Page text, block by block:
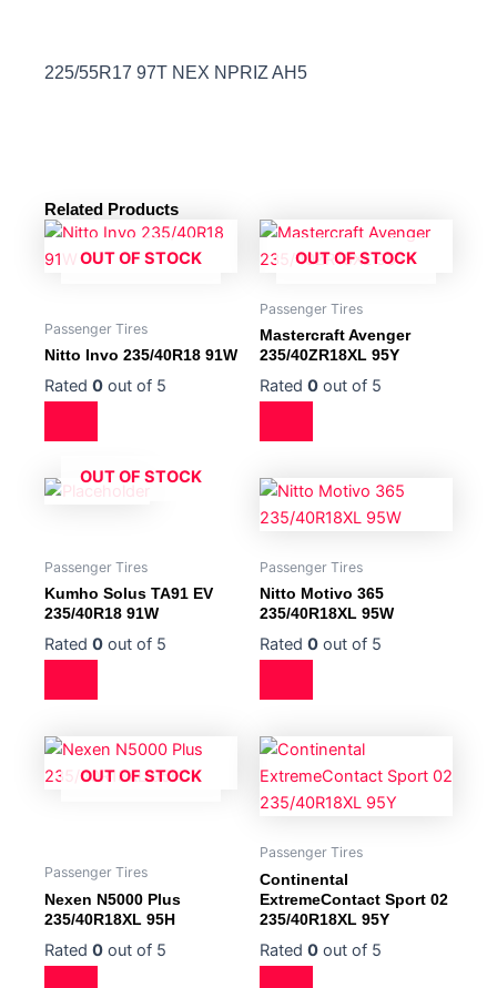
225/55R17 97T NEX NPRIZ AH5
Related Products
OUT OF STOCK
Passenger Tires
Nitto Invo 235/40R18 91W
Rated 0 out of 5
OUT OF STOCK
Passenger Tires
Mastercraft Avenger
235/40ZR18XL 95Y
Rated 0 out of 5
OUT OF STOCK
Passenger Tires
Kumho Solus TA91 EV
235/40R18 91W
Rated 0 out of 5
Passenger Tires
Nitto Motivo 365
235/40R18XL 95W
Rated 0 out of 5
OUT OF STOCK
Passenger Tires
Nexen N5000 Plus
235/40R18XL 95H
Rated 0 out of 5
Passenger Tires
Continental
ExtremeContact Sport 02
235/40R18XL 95Y
Rated 0 out of 5